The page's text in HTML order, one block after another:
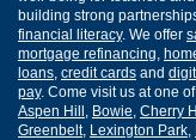
building strong
financial literacy. We offer
mortgage refinancing
loans credit cards and
pay. Come visit us at one
Aspen Hill Bowie Cherry
Greenbelt, Lexington Park